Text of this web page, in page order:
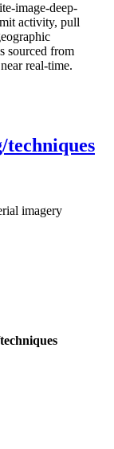
image-deep-
activity, pull
sourced from
real-time.
techniques
imagery